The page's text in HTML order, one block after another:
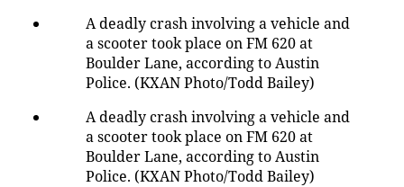
A deadly crash involving a vehicle and
a scooter took place on FM 620 at
Boulder Lane, according to Austin
Police. (KXAN Photo/Todd Bailey)
A deadly crash involving a vehicle and
a scooter took place on FM 620 at
Boulder Lane, according to Austin
Police. (KXAN Photo/Todd Bailey)